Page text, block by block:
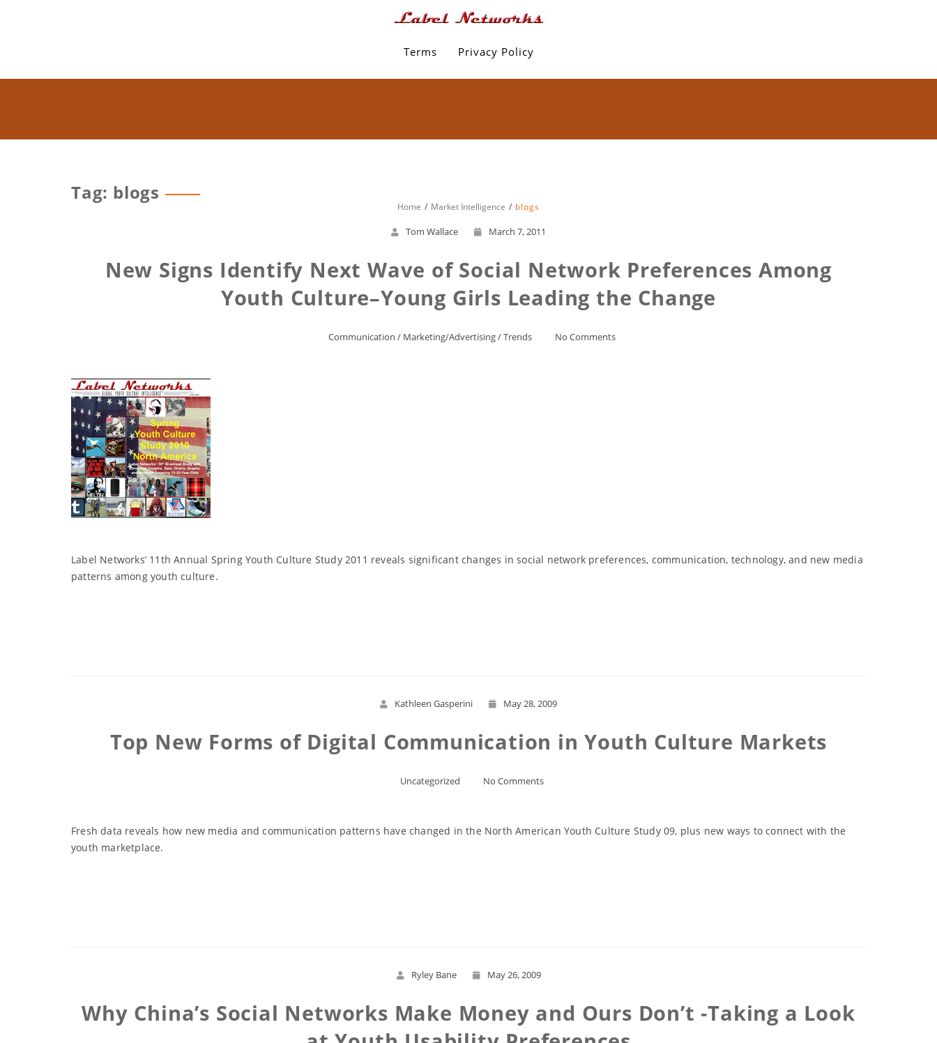
Terms Privacy Policy
Tag: blogs
Home Market Intelligence blogs
Tom Wallace March 7, 2011
New Signs Identify Next Wave of Social Network Preferences Among
Youth Culture–Young Girls Leading the Change
Communication / Marketing/Advertising/Trends No Comments
Label Networks’ 11th Annual Spring Youth Culture Study 2011 reveals significant changes in social network preferences, communication, technology, and new media
patterns among youth culture.
Kathleen Gasperini May 28, 2009
Top New Forms of Digital Communication in Youth Culture Markets
Uncategorized No Comments
Fresh data reveals how new media and communication patterns have changed in the North American Youth Culture Study 09, plus new ways to connect with the
youth marketplace.
Ryley Bane May 26, 2009
Why China’s Social Networks Make Money and Ours Don’t -Taking a Look